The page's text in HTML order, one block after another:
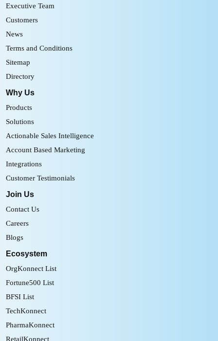
Executive Team
Customers
News
Terms and Conditions
Sitemap
Directory
Why Us
Products
Solutions
Actionable Sales Intelligence
Account Based Marketing
Integrations
Customer Testimonials
Join Us
Contact Us
Careers
Blogs
Ecosystem
OrgKonnect List
Fortune500 List
BFSI List
TechKonnect
PharmaKonnect
RetailKonnect